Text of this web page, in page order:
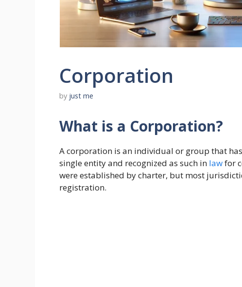
Corporation
by just me
What is a Corporation?
A corporation is an individual or group that
single entity and recognized as such in lawfor
were established by charter, but most
registration.